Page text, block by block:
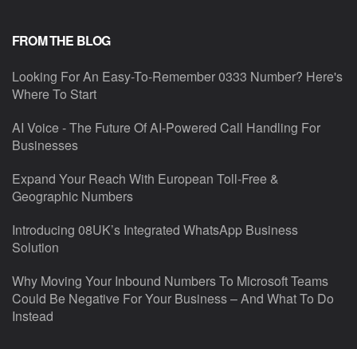
FROM THE BLOG
Looking For An Easy-To-Remember 0333 Number? Here's
Where To Start
AI Voice - The Future Of AI-Powered Call Handling For
Businesses
Expand Your Reach With European Toll-Free &
Geographic Numbers
Introducing 08UK’s Integrated WhatsApp Business
Solution
Why Moving Your Inbound Numbers To Microsoft Teams
Could Be Negative For Your Business – And What To Do
Instead